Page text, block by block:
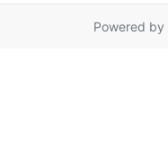
Powered by